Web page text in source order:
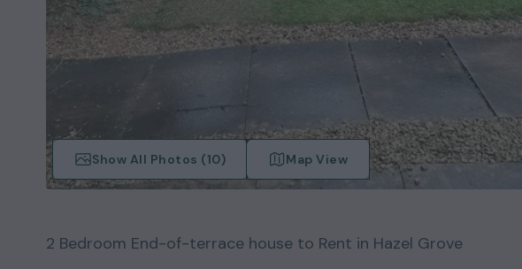
Show All Photos (10) Map View
2 Bedroom End-of-terrace house to Rent in Hazel Grove